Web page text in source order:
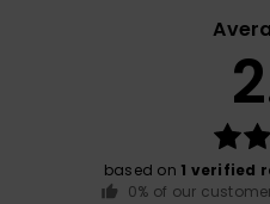
based on 1 verified
0% of our